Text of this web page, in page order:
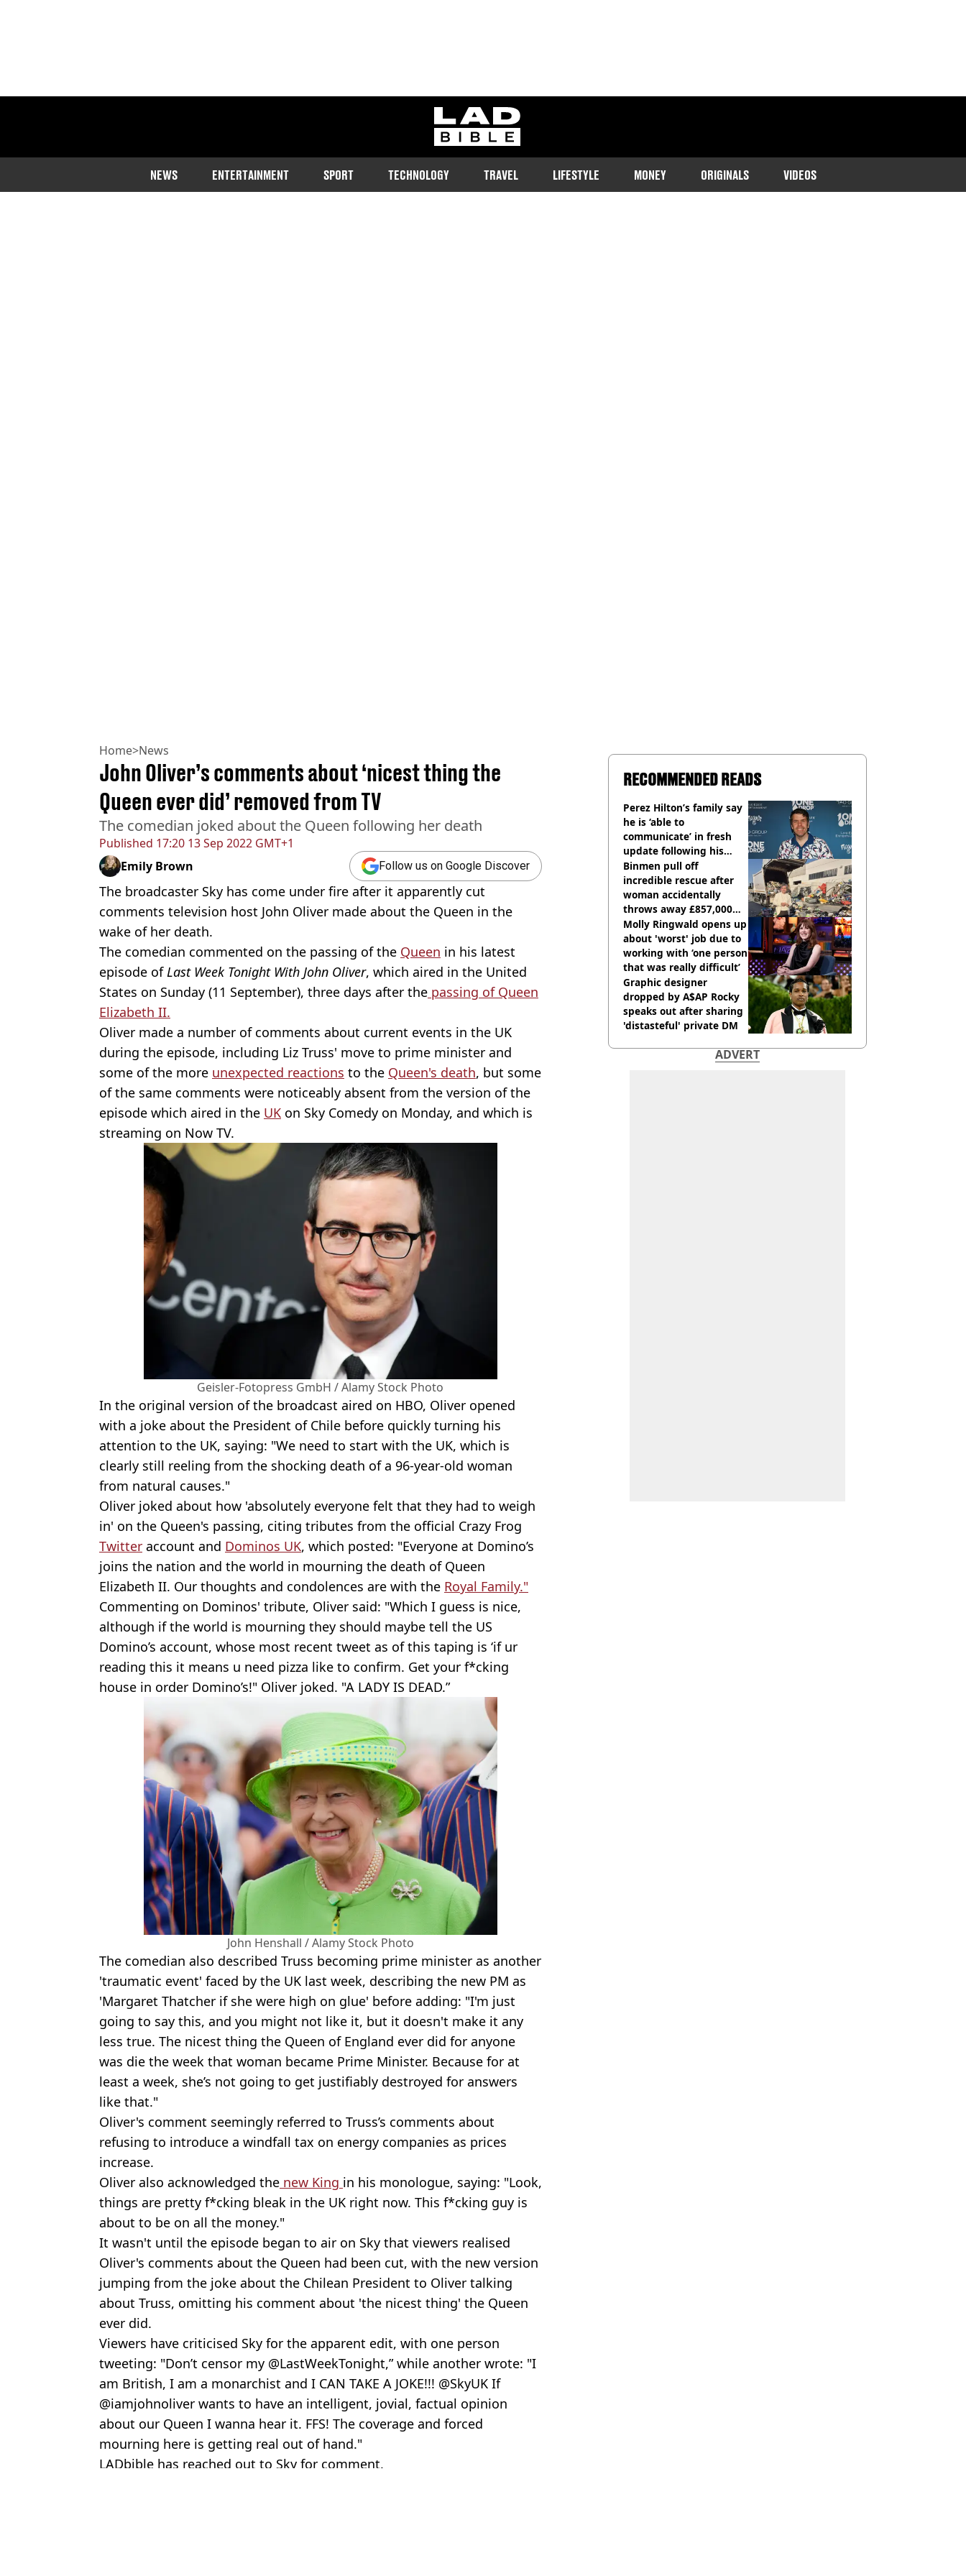
ladbible homepage
NEWS ENTERTAINMENT SPORT TECHNOLOGY TRAVEL LIFESTYLE MONEY ORIGINALS VIDEOS
Home>News
Published 17:20 13 Sep 2022 GMT+1
John Oliver’s comments about ‘nicest thing the
Queen ever did’ removed from TV
The comedian joked about the Queen following her death
Emily Brown Follow us on Google Discover
The broadcaster Sky has come under fire after it apparently cut
comments television host John Oliver made about the Queen in the
wake of her death.
The comedian commented on the passing of the Queen in his latest
episode ofLast Week Tonight With John Oliver, which aired in the United
States on Sunday (11 September), three days after the passing of Queen
Elizabeth II.
Oliver made a number of comments about current events in the UK
during the episode, including Liz Truss' move to prime minister and
some of the more unexpected reactions to the Queen's death, but some
of the same comments were noticeably absent from the version of the
episode which aired in the UK on Sky Comedy on Monday, and which is
streaming on Now TV.
Geisler-Fotopress GmbH / Alamy Stock Photo
In the original version of the broadcast aired on HBO, Oliver opened
with a joke about the President of Chile before quickly turning his
attention to the UK, saying: "We need to start with the UK, which is
clearly still reeling from the shocking death of a 96-year-old woman
from natural causes."
Oliver joked about how 'absolutely everyone felt that they had to weigh
in' on the Queen's passing, citing tributes from the official Crazy Frog
Twitter account and Dominos UK, which posted: "Everyone at Domino’s
joins the nation and the world in mourning the death of Queen
Elizabeth II. Our thoughts and condolences are with the Royal Family."
Commenting on Dominos' tribute, Oliver said: "Which I guess is nice,
although if the world is mourning they should maybe tell the US
Domino’s account, whose most recent tweet as of this taping is ‘if ur
reading this it means u need pizza like to confirm. Get your f*cking
house in order Domino’s!" Oliver joked. "A LADY IS DEAD.”
John Henshall / Alamy Stock Photo
The comedian also described Truss becoming prime minister as another
'traumatic event' faced by the UK last week, describing the new PM as
'Margaret Thatcher if she were high on glue' before adding: "I'm just
going to say this, and you might not like it, but it doesn't make it any
less true. The nicest thing the Queen of England ever did for anyone
was die the week that woman became Prime Minister. Because for at
least a week, she’s not going to get justifiably destroyed for answers
like that."
Oliver's comment seemingly referred to Truss’s comments about
refusing to introduce a windfall tax on energy companies as prices
increase.
Oliver also acknowledged the new King in his monologue, saying: "Look,
things are pretty f*cking bleak in the UK right now. This f*cking guy is
about to be on all the money."
It wasn't until the episode began to air on Sky that viewers realised
Oliver's comments about the Queen had been cut, with the new version
jumping from the joke about the Chilean President to Oliver talking
about Truss, omitting his comment about 'the nicest thing' the Queen
ever did.
Viewers have criticised Sky for the apparent edit, with one person
tweeting: "Don’t censor my @LastWeekTonight,” while another wrote: "I
am British, I am a monarchist and I CAN TAKE A JOKE!!! @SkyUK If
@iamjohnoliver wants to have an intelligent, jovial, factual opinion
about our Queen I wanna hear it. FFS! The coverage and forced
mourning here is getting real out of hand."
LADbible has reached out to Sky for comment.
RECOMMENDED READS
Perez Hilton’s family say
he is ‘able to
communicate’ in fresh
update following his
hospitalisation
Binmen pull off
incredible rescue after
woman accidentally
throws away £857,000
lottery ticket
Molly Ringwald opens up
about 'worst' job due to
working with ‘one person
that was really difficult’
Graphic designer
dropped by A$AP Rocky
speaks out after sharing
'distasteful' private DM
ADVERT